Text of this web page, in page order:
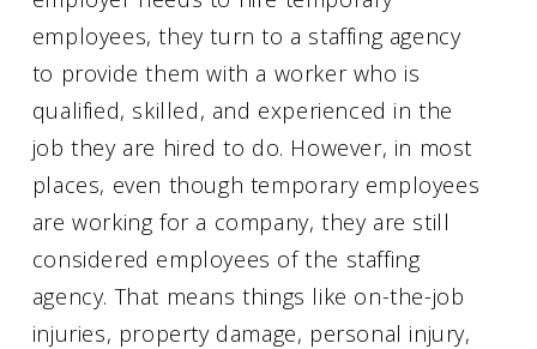
employees, they turn to a staffing agency
to provide them with a worker who is
qualified, skilled, and experienced in the
job they are hired to do. However, in most
places, even though temporary employees
are working for a company, they are still
considered employees of the staffing
agency. That means things like on-the-job
injuries, property damage, personal injury,